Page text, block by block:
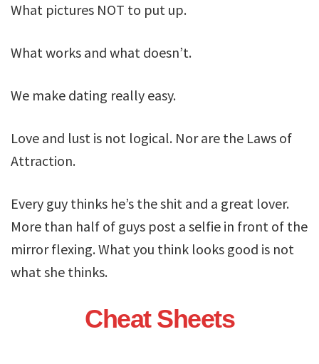
What pictures NOT to put up.
What works and what doesn’t.
We make dating really easy.
Love and lust is not logical. Nor are the Laws of
Attraction.
Every guy thinks he’s the shit and a great lover.
More than half of guys post a selfie in front of the
mirror flexing. What you think looks good is not
what she thinks.
Cheat Sheets